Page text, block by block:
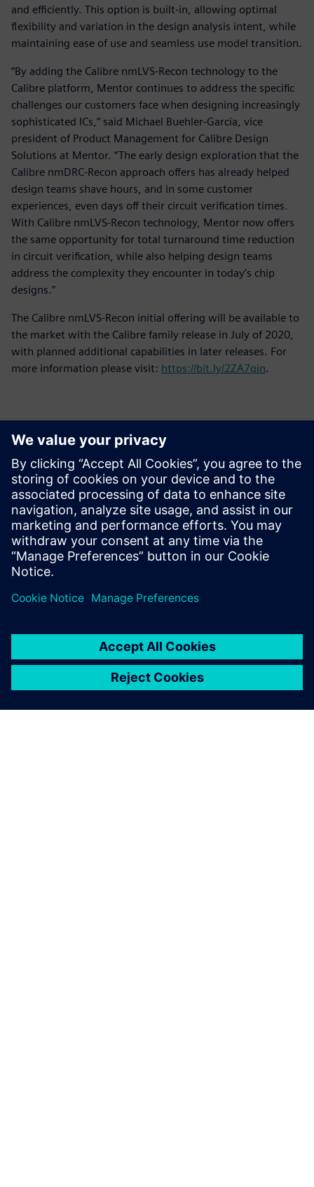
and efficiently. This option is built-in, allowing optimal
flexibility and variation in the design analysis intent, while
maintaining ease of use and seamless use model transition.
“By adding the Calibre nmLVS-Recon technology to the
Calibre platform, Mentor continues to address the specific
challenges our customers face when designing increasingly
sophisticated ICs,” said Michael Buehler-Garcia, vice
president of Product Management for Calibre Design
Solutions at Mentor. “The early design exploration that the
Calibre nmDRC-Recon approach offers has already helped
design teams shave hours, and in some customer
experiences, even days off their circuit verification times.
With Calibre nmLVS-Recon technology, Mentor now offers
the same opportunity for total turnaround time reduction
in circuit verification, while also helping design teams
address the complexity they encounter in today’s chip
designs.”
The Calibre nmLVS-Recon initial offering will be available to
the market with the Calibre family release in July of 2020,
with planned additional capabilities in later releases. For
more information please visit: https://bit.ly/2ZA7qjn.
Contactpersonen voor de pers
Siemens Digital Industries Software PR Team
Email: press.software.sisw@siemens.com